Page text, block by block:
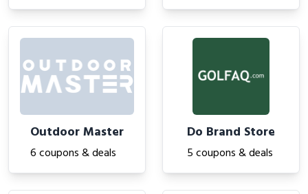
Outdoor Master
6 coupons & deals
Do Brand Store
5 coupons & deals